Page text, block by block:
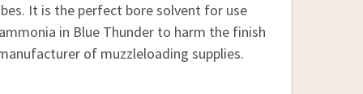
It is the perfect bore solvent for use
in Blue Thunder to harm the finish
of muzzleloading supplies.